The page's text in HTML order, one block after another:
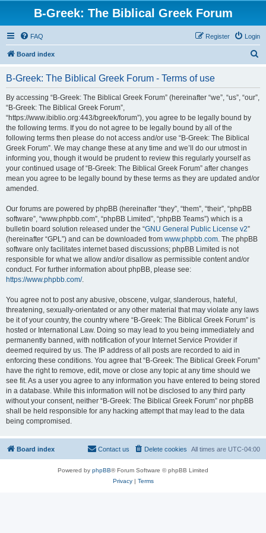
B-Greek: The Biblical Greek Forum
FAQ Login
Register
Board index
B-Greek: The Biblical Greek Forum - Terms of use
By accessing “B-Greek: The Biblical Greek Forum” (hereinafter “we”, “us”, “our”,
“B-Greek: The Biblical Greek Forum”,
“https://www.ibiblio.org:443/bgreek/forum”), you agree to be legally bound by
the following terms. If you do not agree to be legally bound by all of the
following terms then please do not access and/or use “B-Greek: The Biblical
Greek Forum”. We may change these at any time and we’ll do our utmost in
informing you, though it would be prudent to review this regularly yourself as
your continued usage of “B-Greek: The Biblical Greek Forum” after changes
mean you agree to be legally bound by these terms as they are updated and/or
amended.
Our forums are powered by phpBB (hereinafter “they”, “them”, “their”, “phpBB
software”, “www.phpbb.com”, “phpBB Limited”, “phpBB Teams”) which is a
bulletin board solution released under the “GNU General Public License v2”
(hereinafter “GPL”) and can be downloaded from www.phpbb.com. The phpBB
software only facilitates internet based discussions; phpBB Limited is not
responsible for what we allow and/or disallow as permissible content and/or
conduct. For further information about phpBB, please see:
https://www.phpbb.com/.
You agree not to post any abusive, obscene, vulgar, slanderous, hateful,
threatening, sexually-orientated or any other material that may violate any laws
be it of your country, the country where “B-Greek: The Biblical Greek Forum” is
hosted or International Law. Doing so may lead to you being immediately and
permanently banned, with notification of your Internet Service Provider if
deemed required by us. The IP address of all posts are recorded to aid in
enforcing these conditions. You agree that “B-Greek: The Biblical Greek Forum”
have the right to remove, edit, move or close any topic at any time should we
see fit. As a user you agree to any information you have entered to being stored
in a database. While this information will not be disclosed to any third party
without your consent, neither “B-Greek: The Biblical Greek Forum” nor phpBB
shall be held responsible for any hacking attempt that may lead to the data
being compromised.
Board index All times are UTC-04:00
Delete cookies
Contact us
Powered by phpBB® Forum Software © phpBB Limited
Privacy| Terms